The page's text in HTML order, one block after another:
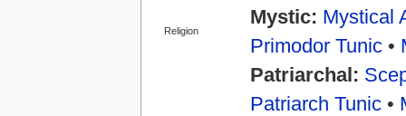
Religion
Mystic: Mystical
Primodor Tunic•
Patriarchal:
Patriarch Tunic•